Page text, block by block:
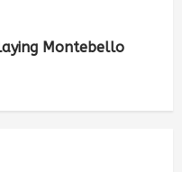
Montebello